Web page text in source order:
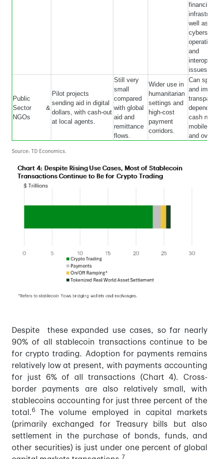
Source: TD Economics.
financial
well as
and
issues.
Public
Sector &
NGOs
Pilot projects
sending aid in digital
dollars, with cash-out
at local agents.
Still very
small
compared
with global
aid and
remittance
flows.
Wider use in
humanitarian
settings and
high-cost
payment
corridors.
Can
and
depend
cash
mobile
and
Despite these expanded use cases, so far nearly
90% of all stablecoin transactions continue to be
for crypto trading. Adoption for payments remains
relatively low at present, with payments accounting
for just 6% of all transactions (Chart 4). Cross-
border payments are also relatively small, with
stablecoins accounting for just three percent of the
total.6
The volume employed in capital markets
(primarily exchanged for Treasury bills but also
settlement in the purchase of bonds, funds, and
other securities) is just under one percent of global
7